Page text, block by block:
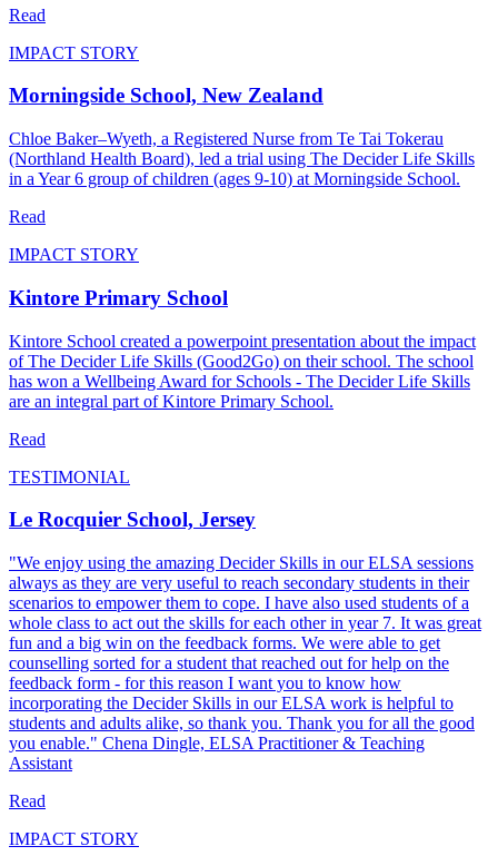
Read
IMPACT STORY
Morningside School, New Zealand
Chloe Baker–Wyeth, a Registered Nurse from Te Tai Tokerau
(Northland Health Board), led a trial using The Decider Life Skills
in a Year 6 group of children (ages 9-10) at Morningside School.
Read
IMPACT STORY
Kintore Primary School
Kintore School created a powerpoint presentation about the impact
of The Decider Life Skills (Good2Go) on their school. The school
has won a Wellbeing Award for Schools - The Decider Life Skills
are an integral part of Kintore Primary School.
Read
TESTIMONIAL
Le Rocquier School, Jersey
"We enjoy using the amazing Decider Skills in our ELSA sessions
always as they are very useful to reach secondary students in their
scenarios to empower them to cope. I have also used students of a
whole class to act out the skills for each other in year 7. It was great
fun and a big win on the feedback forms. We were able to get
counselling sorted for a student that reached out for help on the
feedback form - for this reason I want you to know how
incorporating the Decider Skills in our ELSA work is helpful to
students and adults alike, so thank you. Thank you for all the good
you enable." Chena Dingle, ELSA Practitioner & Teaching
Assistant
Read
IMPACT STORY